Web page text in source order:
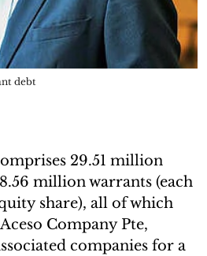
debt
29.51 million
million warrants (each
share), all of which
Company Pte,
companies for a